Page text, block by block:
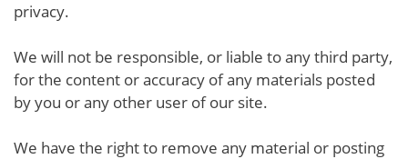
privacy.
We will not be responsible, or liable to any third party,
for the content or accuracy of any materials posted
by you or any other user of our site.
We have the right to remove any material or posting